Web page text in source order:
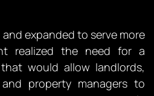
expanded to serve more
realized the need for a
would allow landlords,
property managers to